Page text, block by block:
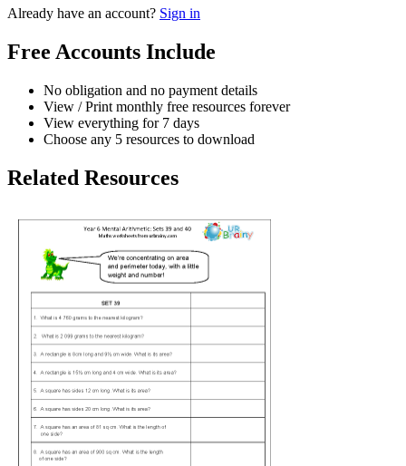
Already have an account? Sign in
Free Accounts Include
No obligation and no payment details
View / Print monthly free resources forever
View everything for 7 days
Choose any 5 resources to download
Related Resources